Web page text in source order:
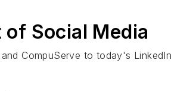
Social Media
CompuServe to today's